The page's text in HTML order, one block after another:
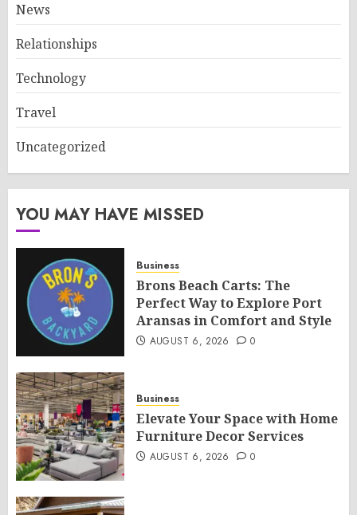
News
Relationships
Technology
Travel
Uncategorized
YOU MAY HAVE MISSED
Business
Brons Beach Carts: The
Perfect Way to Explore Port
Aransas in Comfort and Style
AUGUST 6, 2026 0
Business
Elevate Your Space with Home
Furniture Decor Services
AUGUST 6, 2026 0